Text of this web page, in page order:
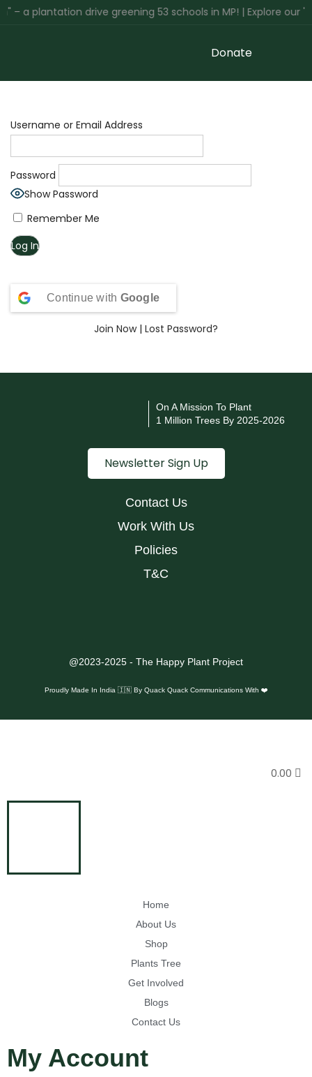
a plantation drive greening 53 schools in MP! | Explore our
Donate
Username or Email Address
Password
Show Password
Remember Me
Continue with Google
Join Now| Lost Password?
On A Mission To Plant
1 Million Trees By 2025-2026
Newsletter Sign Up
Contact Us
Work With Us
Policies
T&C
@2023-2025 - The Happy Plant Project
Proudly Made In India 🇮🇳 By Quack Quack Communications With ❤️
0.00
Home
About Us
Shop
Plants Tree
Get Involved
Blogs
Contact Us
My Account